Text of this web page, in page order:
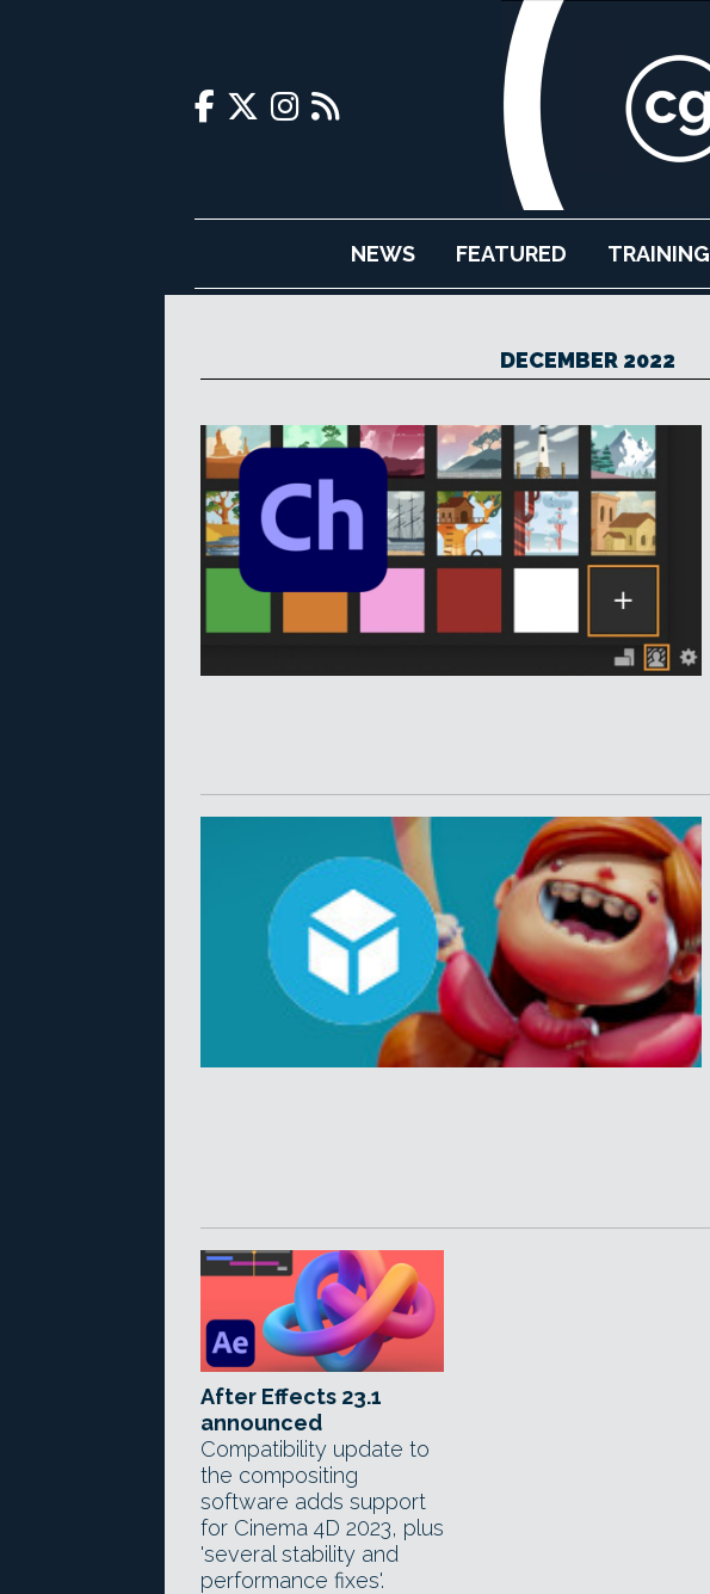
NEWS FEATURED TRAINING
DECEMBER 2022
After Effects 23.1
announced
Compatibility update to
the compositing
software adds support
for Cinema 4D 2023, plus
'several stability and
performance fixes'.